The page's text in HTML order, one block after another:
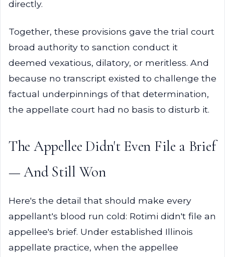
directly.
Together, these provisions gave the trial court
broad authority to sanction conduct it
deemed vexatious, dilatory, or meritless. And
because no transcript existed to challenge the
factual underpinnings of that determination,
the appellate court had no basis to disturb it.
The Appellee Didn't Even File a Brief
— And Still Won
Here's the detail that should make every
appellant's blood run cold: Rotimi didn't file an
appellee's brief. Under established Illinois
appellate practice, when the appellee